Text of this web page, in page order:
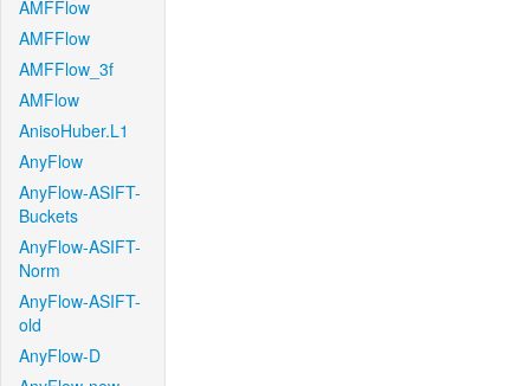
AMFFlow
AMFFlow
AMFFlow_3f
AMFlow
AnisoHuber.L1
AnyFlow
AnyFlow-ASIFT-
Buckets
AnyFlow-ASIFT-
Norm
AnyFlow-ASIFT-
old
AnyFlow-D